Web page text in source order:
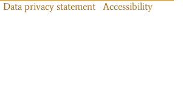
Data privacy statement
Accessibility